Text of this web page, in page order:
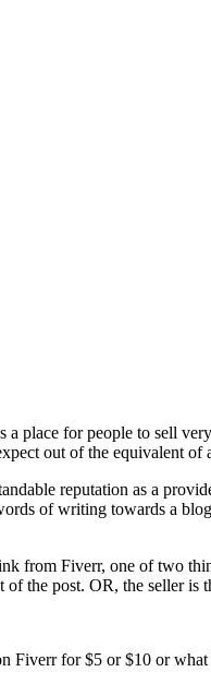
a place for people to sell
out of the equivalent of
reputation as a
of writing towards a
from Fiverr, one of two
the post. OR, the seller
Fiverr for $5 or $10 or what